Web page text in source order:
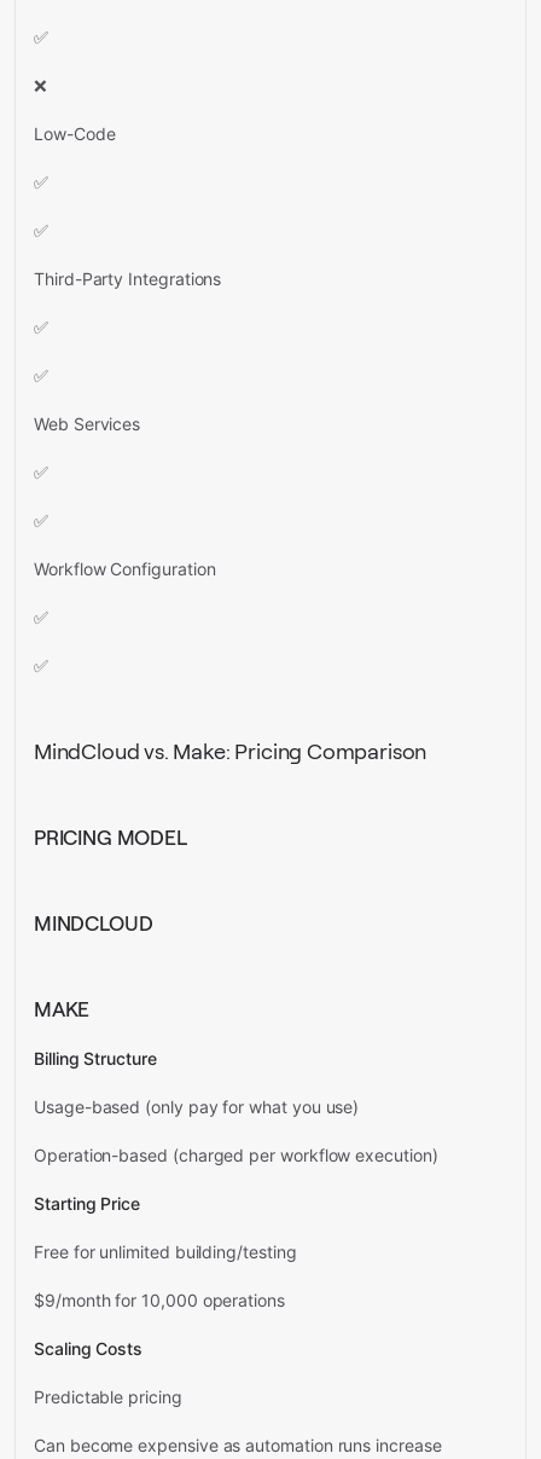
✅
❌
Low-Code
✅
✅
Third-Party Integrations
✅
✅
Web Services
✅
✅
Workflow Configuration
✅
✅
MindCloud vs. Make: Pricing Comparison
PRICING MODEL
MINDCLOUD
MAKE
Billing Structure
Usage-based (only pay for what you use)
Operation-based (charged per workflow execution)
Starting Price
Free for unlimited building/testing
$9/month for 10,000 operations
Scaling Costs
Predictable pricing
Can become expensive as automation runs increase